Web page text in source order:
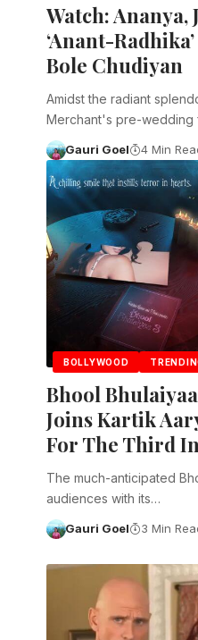
Watch: Ananya,
‘Anant-
Bole Chudiyan
Amidst the radiant
Merchant's pre-wedding
Gauri Goel 4 Min
BOLLYWOOD
Bhool
Joins Kartik
For The Third
The much-anticipated
audiences with its…
Gauri Goel 3 Min